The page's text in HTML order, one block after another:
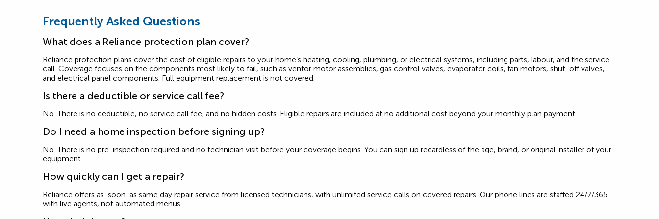
Frequently Asked Questions
What does a Reliance protection plan cover?
Reliance protection plans cover the cost of eligible repairs to your home’s heating, cooling, plumbing, or electrical systems, including parts, labour, and the service
call. Coverage focuses on the components most likely to fail, such as ventor motor assemblies, gas control valves, evaporator coils, fan motors, shut-off valves,
and electrical panel components. Full equipment replacement is not covered.
Is there a deductible or service call fee?
No. There is no deductible, no service call fee, and no hidden costs. Eligible repairs are included at no additional cost beyond your monthly plan payment.
Do I need a home inspection before signing up?
No. There is no pre-inspection required and no technician visit before your coverage begins. You can sign up regardless of the age, brand, or original installer of your
equipment.
How quickly can I get a repair?
Reliance offers as-soon-as same day repair service from licensed technicians, with unlimited service calls on covered repairs. Our phone lines are staffed 24/7/365
with live agents, not automated menus.